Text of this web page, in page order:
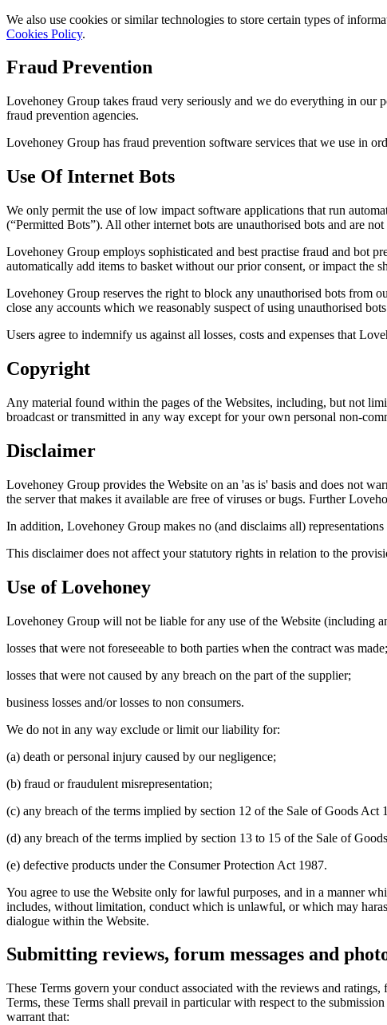
We also use cookies or similar technologies to store certain types of
Cookies Policy.
Fraud Prevention
Lovehoney Group takes fraud very seriously and we do everything in our
fraud prevention agencies.
Lovehoney Group has fraud prevention software services that we use in
Use Of Internet Bots
We only permit the use of low impact software applications that run
(“Permitted Bots”). All other internet bots are unauthorised bots and are
Lovehoney Group employs sophisticated and best practise fraud and bot
automatically add items to basket without our prior consent, or impact the
Lovehoney Group reserves the right to block any unauthorised bots from
close any accounts which we reasonably suspect of using unauthorised
Users agree to indemnify us against all losses, costs and expenses that
Copyright
Any material found within the pages of the Websites, including, but not
broadcast or transmitted in any way except for your own personal non-
Disclaimer
Lovehoney Group provides the Website on an 'as is' basis and does not
the server that makes it available are free of viruses or bugs. Further
In addition, Lovehoney Group makes no (and disclaims all)
This disclaimer does not affect your statutory rights in relation to the
Use of Lovehoney
Lovehoney Group will not be liable for any use of the Website (including
losses that were not foreseeable to both parties when the contract was made;
losses that were not caused by any breach on the part of the supplier;
business losses and/or losses to non consumers.
We do not in any way exclude or limit our liability for:
(a) death or personal injury caused by our negligence;
(b) fraud or fraudulent misrepresentation;
(c) any breach of the terms implied by section 12 of the Sale of Goods Act
(d) any breach of the terms implied by section 13 to 15 of the Sale of
(e) defective products under the Consumer Protection Act 1987.
You agree to use the Website only for lawful purposes, and in a manner
includes, without limitation, conduct which is unlawful, or which may
dialogue within the Website.
Submitting reviews, forum messages and
These Terms govern your conduct associated with the reviews and
Terms, these Terms shall prevail in particular with respect to the
warrant that: